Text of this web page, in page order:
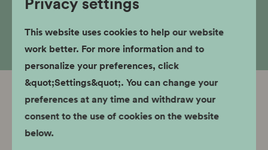
This website uses cookies to help our website
work better. For more information and to
personalize your preferences, click
&quot;Settings&quot;. You can change your
preferences at any time and withdraw your
consent to the use of cookies on the website
below.
to present day.
Related branches
The Światowid cinema building is currently